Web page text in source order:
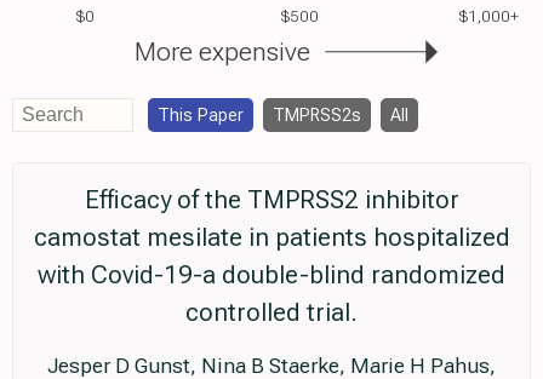
$0 $500 $1,000+
More expensive
This Paper TMPRSS2s All
Efficacy of the TMPRSS2 inhibitor
camostat mesilate in patients hospitalized
with Covid-19-a double-blind randomized
controlled trial.
Jesper D Gunst, Nina B Staerke, Marie H Pahus,